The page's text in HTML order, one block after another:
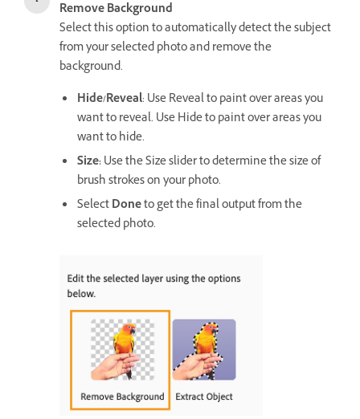
Remove Background
Select this option to automatically detect the subject
from your selected photo and remove the
background.
Hide/Reveal: Use Reveal to paint over areas you
want to reveal. Use Hide to paint over areas you
want to hide.
Size:Use the Size slider to determine the size of
brush strokes on your photo.
SelectDoneto get the final output from the
selected photo.